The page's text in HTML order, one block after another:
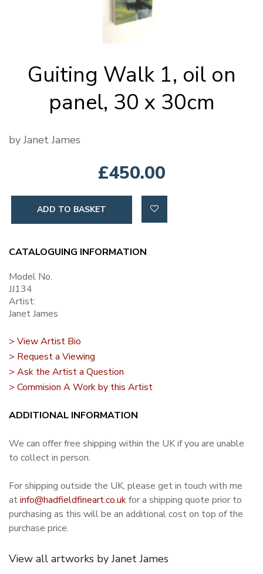
Guiting Walk 1, oil on
panel, 30 x 30cm
by Janet James
£450.00
ADD TO BASKET
CATALOGUING INFORMATION
Model No.
JJ134
Artist:
Janet James
> View Artist Bio
> Request a Viewing
> Ask the Artist a Question
> Commision A Work by this Artist
ADDITIONAL INFORMATION
We can offer free shipping within the UK if you are unable
to collect in person.
For shipping outside the UK, please get in touch with me
atinfo@hadfieldfineart.co.ukfor a shipping quote prior to
purchasing as this will be an additional cost on top of the
purchase price.
View all artworks by Janet James